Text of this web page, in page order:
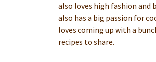
also loves high fashion and
also has a big passion for
loves coming up with a
recipes to share.